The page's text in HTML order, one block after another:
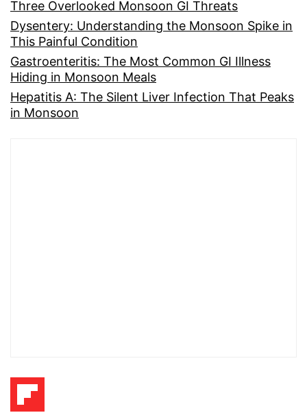
Three Overlooked Monsoon GI Threats
Dysentery: Understanding the Monsoon Spike in
This Painful Condition
Gastroenteritis: The Most Common GI Illness
Hiding in Monsoon Meals
Hepatitis A: The Silent Liver Infection That Peaks
in Monsoon